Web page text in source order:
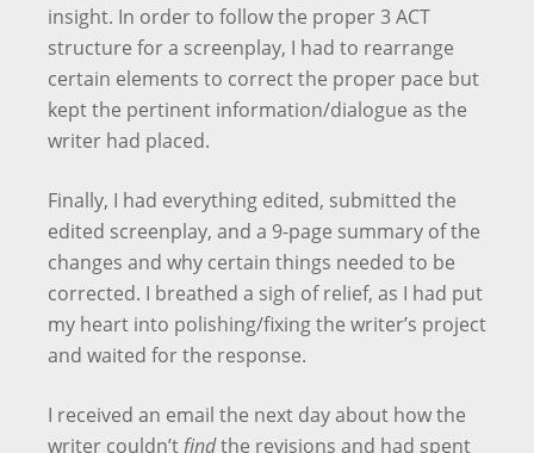
insight. In order to follow the proper 3 ACT
structure for a screenplay, I had to rearrange
certain elements to correct the proper pace but
kept the pertinent information/dialogue as the
writer had placed.
Finally, I had everything edited, submitted the
edited screenplay, and a 9-page summary of the
changes and why certain things needed to be
corrected. I breathed a sigh of relief, as I had put
my heart into polishing/fixing the writer’s project
and waited for the response.
I received an email the next day about how the
writer couldn’tfindthe revisions and had spent